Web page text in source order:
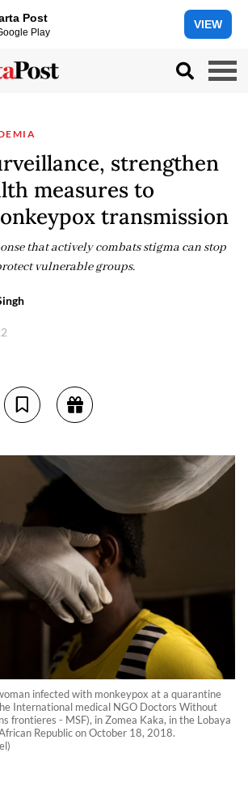
Post
Play
VIEW
strengthen
measures to
transmission
that actively combats stigma can stop
vulnerable groups.
infected with monkeypox at a quarantine
International medical NGO Doctors Without
frontieres - MSF), in Zomea Kaka, in the Lobaya
Republic on October 18, 2018.